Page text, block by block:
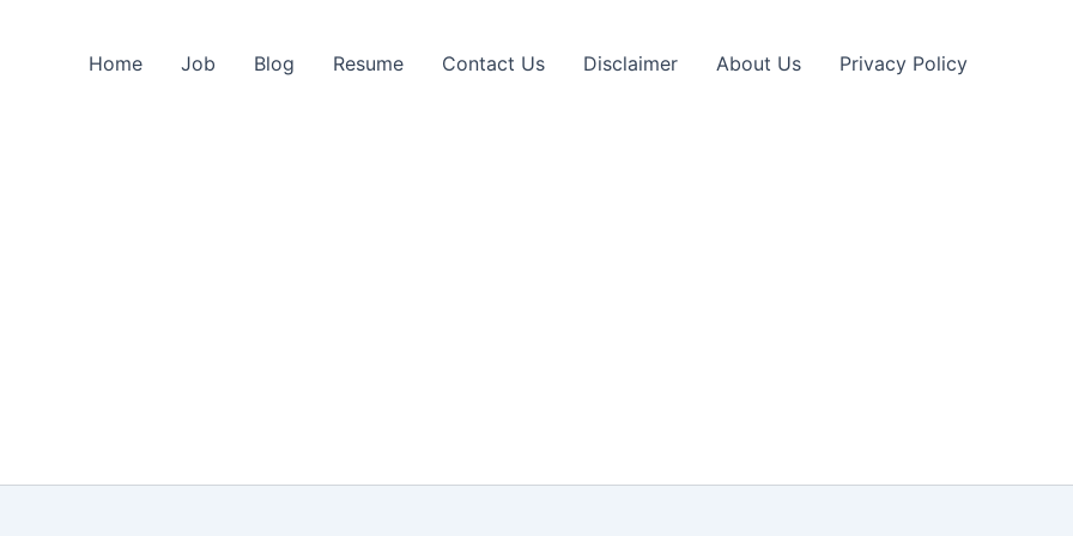
Home Job Blog Resume Contact Us Disclaimer About Us Privacy Policy